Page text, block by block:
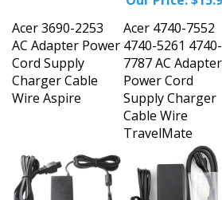
AC Adapter Power
Cord Supply
Charger Cable
Wire Aspire
Acer 4740-7552
4740-5261 4740-
7787 AC Adapter
Power Cord
Supply Charger
Cable Wire
TravelMate